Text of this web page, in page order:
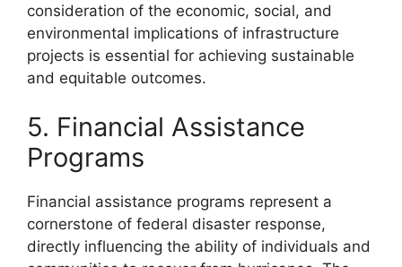
consideration of the economic, social, and
environmental implications of infrastructure
projects is essential for achieving sustainable
and equitable outcomes.
5. Financial Assistance
Programs
Financial assistance programs represent a
cornerstone of federal disaster response,
directly influencing the ability of individuals and